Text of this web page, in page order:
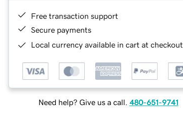
Free transaction support
Secure payments
Local currency available in cart at checkout
Need help? Give us a call. 480-651-9741